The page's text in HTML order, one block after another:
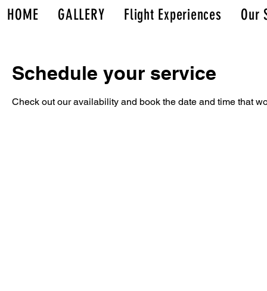
HOME GALLERY Flight Experiences Our
Schedule your service
Check out our availability and book the date and time that